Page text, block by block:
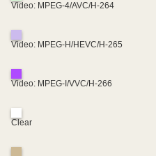
Video: MPEG-4/AVC/H-264
Video: MPEG-H/HEVC/H-265
Video: MPEG-I/VVC/H-266
Clear